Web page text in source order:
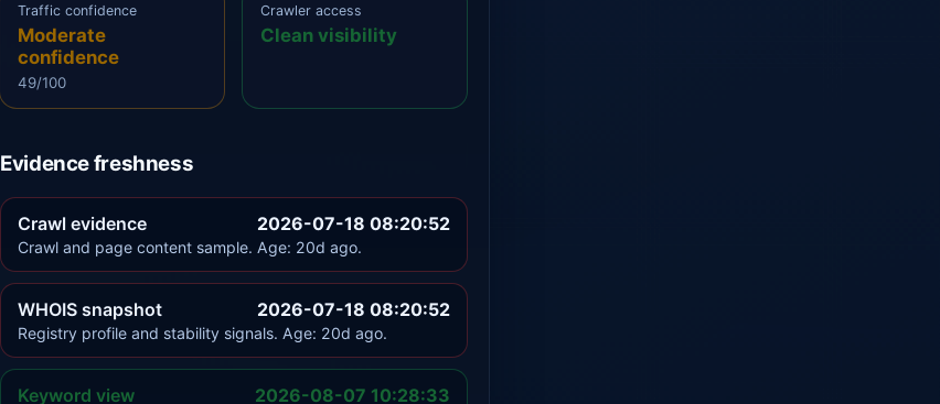
Traffic confidence
Moderate
confidence
49/100
Crawler access
Clean visibility
Evidence freshness
Crawl evidence 2026-07-18 08:20:52
Crawl and page content sample. Age: 20d ago.
WHOIS snapshot 2026-07-18 08:20:52
Registry profile and stability signals. Age: 20d ago.
Keyword view 2026-08-07 10:28:33